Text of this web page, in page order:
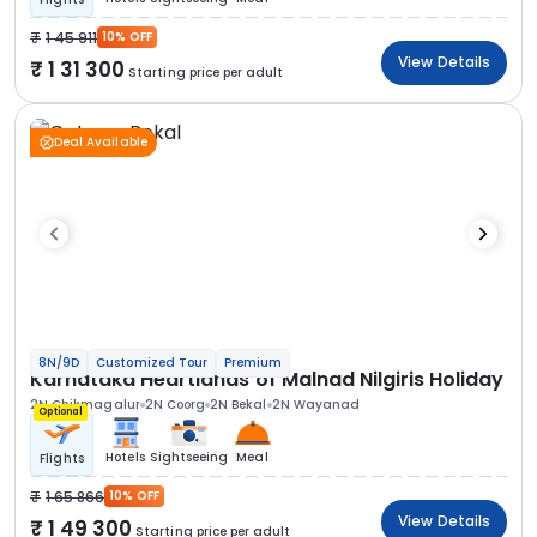
1 45 911 10% OFF
1 31 300 Starting price per adult
View Details
Deal Available
8N/9D Customized Tour Premium
Karnataka Heartlands of Malnad Nilgiris Holiday
2N Chikmagalur 2N Coorg 2N Bekal 2N Wayanad
Optional
Flights Hotels Sightseeing Meal
1 65 866 10% OFF
1 49 300 Starting price per adult
View Details